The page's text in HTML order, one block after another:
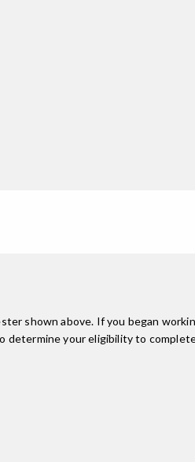
shown above. If you began
your eligibility to